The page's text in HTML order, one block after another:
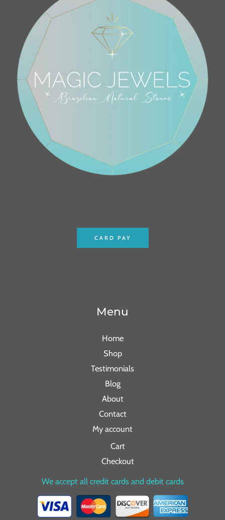
CARD PAY
Menu
Home
Shop
Testimonials
Blog
About
Contact
My account
Cart
Checkout
We accept all credit cards and debit cards